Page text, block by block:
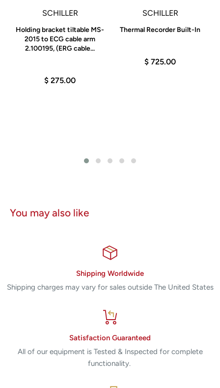
SCHILLER
Holding bracket tiltable MS-
2015 to ECG cable arm
2.100195, (ERG cable...
$ 275.00
SCHILLER
Thermal Recorder Built-In
$ 725.00
You may also like
Shipping Worldwide
Shipping charges may vary for sales outside The United States
Satisfaction Guaranteed
All of our equipment is Tested & Inspected for complete
functionality.